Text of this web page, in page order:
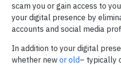
scam you or gain access to
your digital presence by
accounts and social media
In addition to your digital
whether new or old– typically